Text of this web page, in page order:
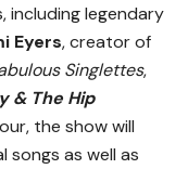
including legendary
Eyers, creator of
Singlettes,
& The Hip
the show will
songs as well as